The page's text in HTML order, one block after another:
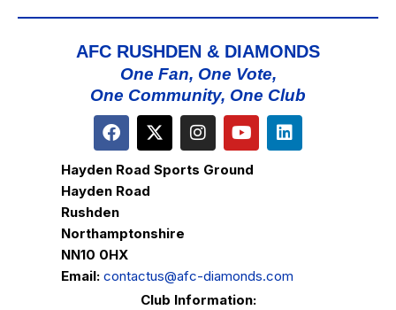
AFC RUSHDEN & DIAMONDS
One Fan, One Vote,
One Community, One Club
Hayden Road Sports Ground
Hayden Road
Rushden
Northamptonshire
NN10 0HX
Email: contactus@afc-diamonds.com
Club Information: